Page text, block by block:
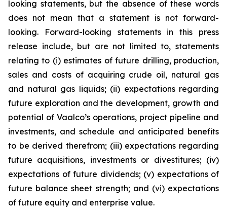
looking statements, but the absence of these words
does not mean that a statement is not forward-
looking. Forward-looking statements in this press
release include, but are not limited to, statements
relating to (i) estimates of future drilling, production,
sales and costs of acquiring crude oil, natural gas
and natural gas liquids; (ii) expectations regarding
future exploration and the development, growth and
potential of Vaalco’s operations, project pipeline and
investments, and schedule and anticipated benefits
to be derived therefrom; (iii) expectations regarding
future acquisitions, investments or divestitures; (iv)
expectations of future dividends; (v) expectations of
future balance sheet strength; and (vi) expectations
of future equity and enterprise value.